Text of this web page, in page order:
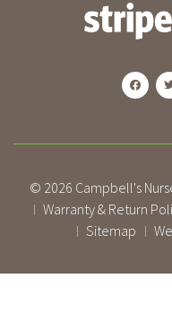
© 2026 Campbell's
| Warranty & Return
| Sitemap |